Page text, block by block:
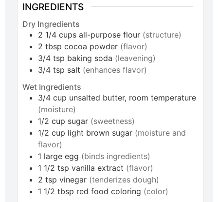
INGREDIENTS
Dry Ingredients
2 1/4 cups all-purpose flour (structure)
2 tbsp cocoa powder (flavor)
3/4 tsp baking soda (leavening)
3/4 tsp salt (enhances flavor)
Wet Ingredients
3/4 cup unsalted butter, room temperature
(moisture)
1/2 cup sugar (sweetness)
1/2 cup light brown sugar (moisture and
flavor)
1 large egg (binds ingredients)
1 1/2 tsp vanilla extract (flavor)
2 tsp vinegar (tenderizes dough)
1 1/2 tbsp red food coloring (color)